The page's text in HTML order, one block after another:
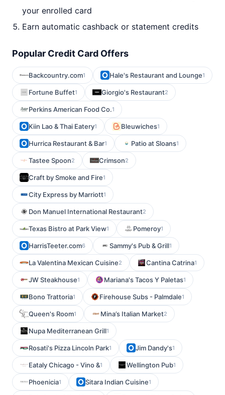
your enrolled card
Earn automatic cashback or statement credits
Popular Credit Card Offers
Backcountry.com1 Hale's Restaurant and Lounge1
Fortune Buffet1 Giorgio's Restaurant2
Perkins American Food Co.1
Kiin Lao & Thai Eatery1 Bleuwiches1
Hurrica Restaurant & Bar1 Patio at Sloans1
Tastee Spoon2 Crimson2
Craft by Smoke and Fire1
City Express by Marriott1
Don Manuel International Restaurant2
Texas Bistro at Park View1 Pomeroy1
HarrisTeeter.com6 Sammy's Pub & Grill1
La Valentina Mexican Cuisine2 Cantina Catrina1
JW Steakhouse1 Mariana's Tacos Y Paletas1
Bono Trattoria1 Firehouse Subs - Palmdale1
Queen's Room1 Mina’s Italian Market2
Nupa Mediterranean Grill1
Rosati's Pizza Lincoln Park1 Jim Dandy's1
Eataly Chicago - Vino &1 Wellington Pub1
Phoenicia1 Sitara Indian Cuisine1